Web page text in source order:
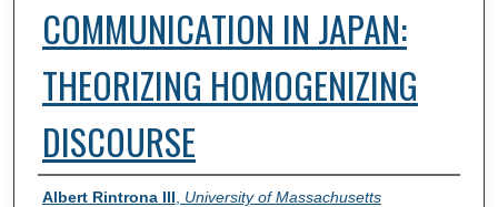
COMMUNICATION IN JAPAN:
THEORIZING HOMOGENIZING
DISCOURSE
Authors
Albert Rintrona III University of Massachusetts